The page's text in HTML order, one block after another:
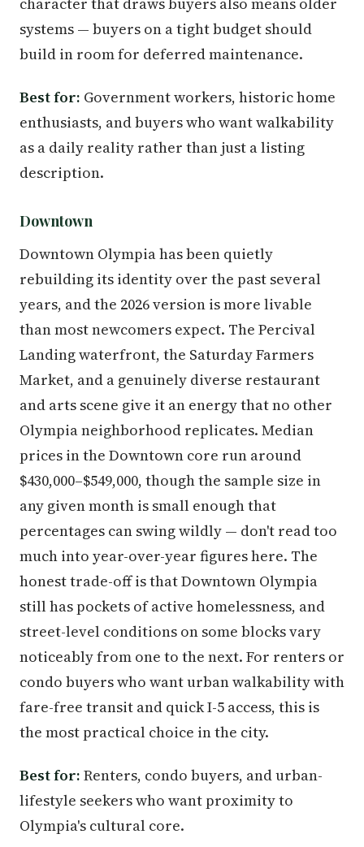
systems — buyers on a tight budget should
build in room for deferred maintenance.
Best for: Government workers, historic home
enthusiasts, and buyers who want walkability
as a daily reality rather than just a listing
description.
Downtown
Downtown Olympia has been quietly
rebuilding its identity over the past several
years, and the 2026 version is more livable
than most newcomers expect. The Percival
Landing waterfront, the Saturday Farmers
Market, and a genuinely diverse restaurant
and arts scene give it an energy that no other
Olympia neighborhood replicates. Median
prices in the Downtown core run around
$430,000–$549,000, though the sample size in
any given month is small enough that
percentages can swing wildly — don't read too
much into year-over-year figures here. The
honest trade-off is that Downtown Olympia
still has pockets of active homelessness, and
street-level conditions on some blocks vary
noticeably from one to the next. For renters or
condo buyers who want urban walkability with
fare-free transit and quick I-5 access, this is
the most practical choice in the city.
Best for: Renters, condo buyers, and urban-
lifestyle seekers who want proximity to
Olympia's cultural core.